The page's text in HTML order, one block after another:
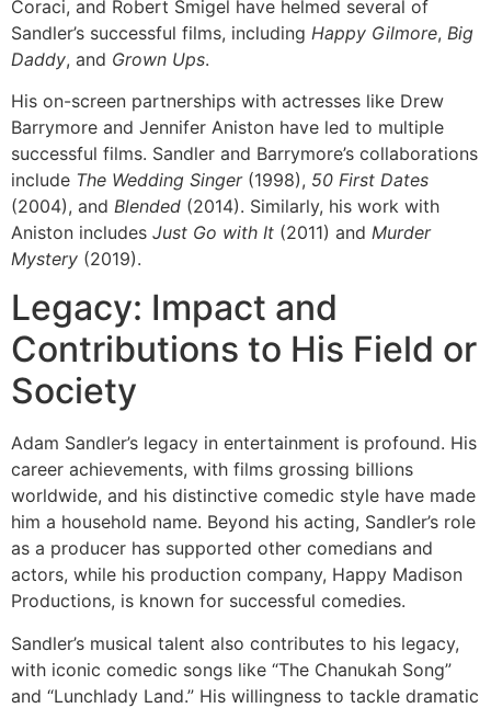
Coraci, and Robert Smigel have helmed several of
Sandler’s successful films, including Happy Gilmore, Big
Daddy, and Grown Ups.
His on-screen partnerships with actresses like Drew
Barrymore and Jennifer Aniston have led to multiple
successful films. Sandler and Barrymore’s collaborations
include The Wedding Singer(1998), 50 First Dates
(2004), and Blended (2014). Similarly, his work with
Aniston includes Just Go with It (2011) and Murder
Mystery (2019).
Legacy: Impact and
Contributions to His Field or
Society
Adam Sandler’s legacy in entertainment is profound. His
career achievements, with films grossing billions
worldwide, and his distinctive comedic style have made
him a household name. Beyond his acting, Sandler’s role
as a producer has supported other comedians and
actors, while his production company, Happy Madison
Productions, is known for successful comedies.
Sandler’s musical talent also contributes to his legacy,
with iconic comedic songs like “The Chanukah Song”
and “Lunchlady Land.” His willingness to tackle dramatic